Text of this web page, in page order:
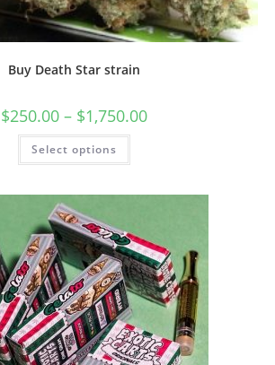
Buy Death Star strain
$250.00 – $1,750.00
Select options